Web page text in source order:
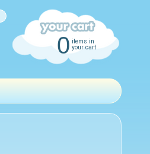
0 items in
your cart